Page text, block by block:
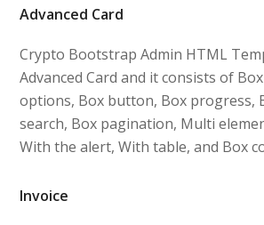
Advanced Card
Crypto Bootstrap Admin HTML
Advanced Card and it consists of
options, Box button, Box progress,
search, Box pagination, Multi
With the alert, With table, and Box
Invoice